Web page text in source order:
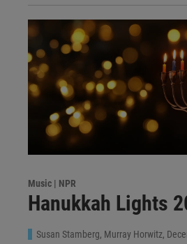
Music | NPR
Hanukkah Lights
Susan Stamberg, Murray Horwitz,